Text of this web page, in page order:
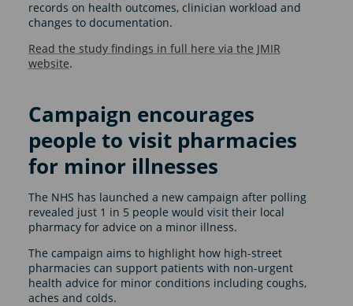
records on health outcomes, clinician workload and
changes to documentation.
Read the study findings in full here via the JMIR
website.
Campaign encourages
people to visit pharmacies
for minor illnesses
The NHS has launched a new campaign after polling
revealed just 1 in 5 people would visit their local
pharmacy for advice on a minor illness.
The campaign aims to highlight how high-street
pharmacies can support patients with non-urgent
health advice for minor conditions including coughs,
aches and colds.